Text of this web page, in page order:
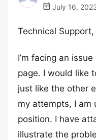
July 16,
Technical Support,
I’m facing an
page. I would like
just like the other
my attempts, I am
position. I have
illustrate the